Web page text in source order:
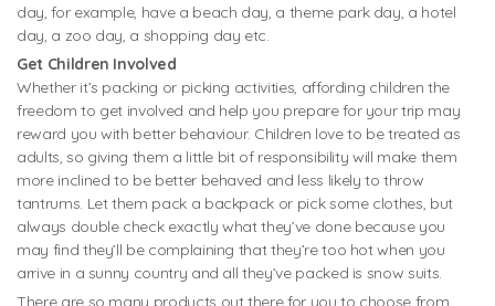
day, for example, have a beach day, a theme park day, a hotel
day, a zoo day, a shopping day etc.
Get Children Involved
Whether it’s packing or picking activities, affording children the
freedom to get involved and help you prepare for your trip may
reward you with better behaviour. Children love to be treated as
adults, so giving them a little bit of responsibility will make them
more inclined to be better behaved and less likely to throw
tantrums. Let them pack a backpack or pick some clothes, but
always double check exactly what they’ve done because you
may find they’ll be complaining that they’re too hot when you
arrive in a sunny country and all they’ve packed is snow suits.
There are so many products out there for you to choose from